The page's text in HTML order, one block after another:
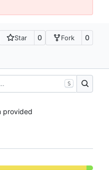
Star 0 Fork 0
S
provided